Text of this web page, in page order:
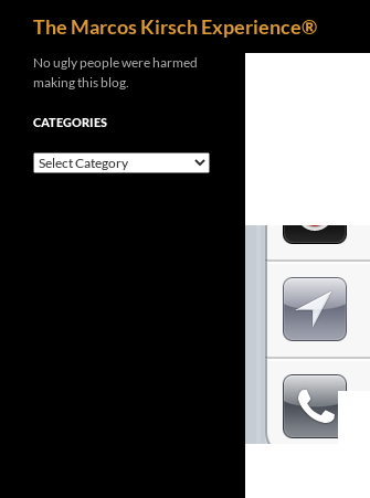
content
The Marcos Kirsch Experience®
No ugly people were harmed
making this blog.
CATEGORIES
Categories